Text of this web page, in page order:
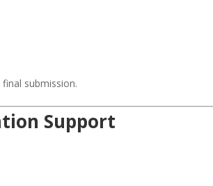
submission.
Support